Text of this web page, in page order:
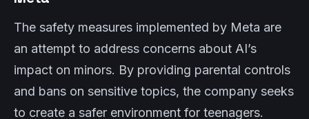
The safety measures implemented by Meta are
an attempt to address concerns about AI’s
impact on minors. By providing parental controls
and bans on sensitive topics, the company seeks
to create a safer environment for teenagers.